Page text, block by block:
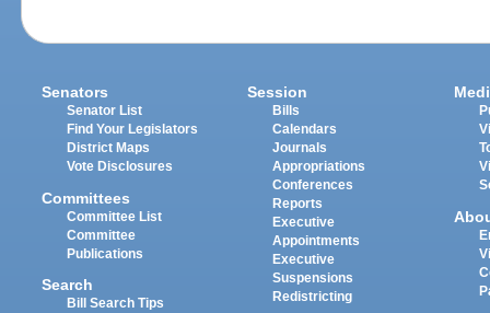
Senators
Senator List
Find Your Legislators
District Maps
Vote Disclosures
Committees
Committee List
Committee
Publications
Search
Bill Search Tips
Session
Bills
Calendars
Journals
Appropriations
Conferences
Reports
Executive
Appointments
Executive
Suspensions
Redistricting